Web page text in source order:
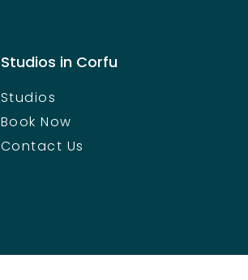
Studios in Corfu
Studios
Book Now
Contact Us